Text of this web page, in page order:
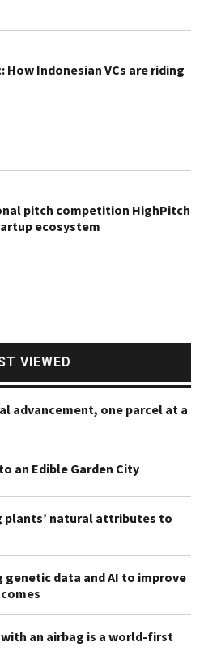
Indonesian VCs are riding
pitch competition HighPitch
ecosystem
VIEWED
advancement, one parcel at a
an Edible Garden City
plants’ natural attributes to
genetic data and AI to improve
an airbag is a world-first